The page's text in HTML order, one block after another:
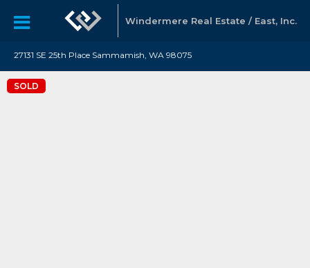
Windermere Real Estate / East, Inc.
27131 SE 25th Place Sammamish, WA 98075
SOLD